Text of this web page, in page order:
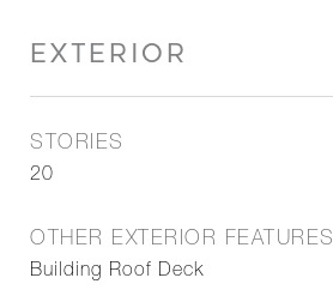
EXTERIOR
STORIES
20
OTHER EXTERIOR FEATURES
Building Roof Deck